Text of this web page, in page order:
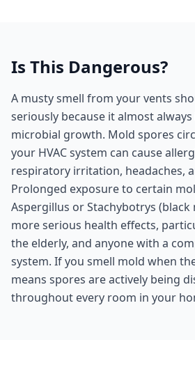
Is This Dangerous?
A musty smell from your vents
seriously because it almost
microbial growth. Mold spores
your HVAC system can cause
respiratory irritation, headaches,
Prolonged exposure to certain
Aspergillus or Stachybotrys (black
more serious health effects,
the elderly, and anyone with a
system. If you smell mold when
means spores are actively being
throughout every room in your